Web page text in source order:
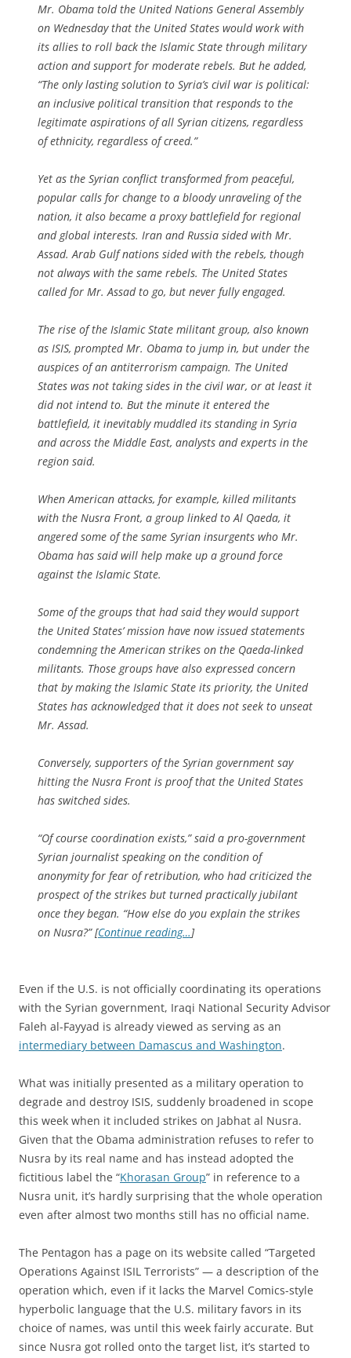
Mr. Obama told the United Nations General Assembly
on Wednesday that the United States would work with
its allies to roll back the Islamic State through military
action and support for moderate rebels. But he added,
“The only lasting solution to Syria’s civil war is political:
an inclusive political transition that responds to the
legitimate aspirations of all Syrian citizens, regardless
of ethnicity, regardless of creed.”
Yet as the Syrian conflict transformed from peaceful,
popular calls for change to a bloody unraveling of the
nation, it also became a proxy battlefield for regional
and global interests. Iran and Russia sided with Mr.
Assad. Arab Gulf nations sided with the rebels, though
not always with the same rebels. The United States
called for Mr. Assad to go, but never fully engaged.
The rise of the Islamic State militant group, also known
as ISIS, prompted Mr. Obama to jump in, but under the
auspices of an antiterrorism campaign. The United
States was not taking sides in the civil war, or at least it
did not intend to. But the minute it entered the
battlefield, it inevitably muddled its standing in Syria
and across the Middle East, analysts and experts in the
region said.
When American attacks, for example, killed militants
with the Nusra Front, a group linked to Al Qaeda, it
angered some of the same Syrian insurgents who Mr.
Obama has said will help make up a ground force
against the Islamic State.
Some of the groups that had said they would support
the United States’ mission have now issued statements
condemning the American strikes on the Qaeda-linked
militants. Those groups have also expressed concern
that by making the Islamic State its priority, the United
States has acknowledged that it does not seek to unseat
Mr. Assad.
Conversely, supporters of the Syrian government say
hitting the Nusra Front is proof that the United States
has switched sides.
“Of course coordination exists,” said a pro-government
Syrian journalist speaking on the condition of
anonymity for fear of retribution, who had criticized the
prospect of the strikes but turned practically jubilant
once they began. “How else do you explain the strikes
on Nusra?” [Continue reading…]
Even if the U.S. is not officially coordinating its operations
with the Syrian government, Iraqi National Security Advisor
Faleh al-Fayyad is already viewed as serving as an
intermediary between Damascus and Washington.
What was initially presented as a military operation to
degrade and destroy ISIS, suddenly broadened in scope
this week when it included strikes on Jabhat al Nusra.
Given that the Obama administration refuses to refer to
Nusra by its real name and has instead adopted the
fictitious label the “Khorasan Group” in reference to a
Nusra unit, it’s hardly surprising that the whole operation
even after almost two months still has no official name.
The Pentagon has a page on its website called “Targeted
Operations Against ISIL Terrorists” — a description of the
operation which, even if it lacks the Marvel Comics-style
hyperbolic language that the U.S. military favors in its
choice of names, was until this week fairly accurate. But
since Nusra got rolled onto the target list, it’s started to